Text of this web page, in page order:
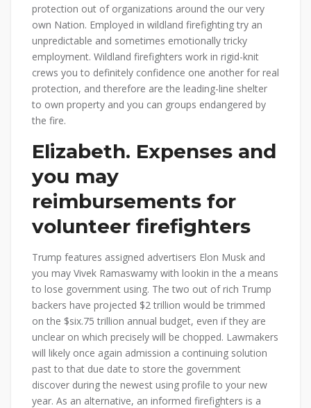
protection out of organizations around the our very
own Nation. Employed in wildland firefighting try an
unpredictable and sometimes emotionally tricky
employment. Wildland firefighters work in rigid-knit
crews you to definitely confidence one another for real
protection, and therefore are the leading-line shelter
to own property and you can groups endangered by
the fire.
Elizabeth. Expenses and
you may
reimbursements for
volunteer firefighters
Trump features assigned advertisers Elon Musk and
you may Vivek Ramaswamy with lookin in the a means
to lose government using. The two out of rich Trump
backers have projected $2 trillion would be trimmed
on the $six.75 trillion annual budget, even if they are
unclear on which precisely will be chopped. Lawmakers
will likely once again admission a continuing solution
past to that due date to store the government
discover during the newest using profile to your new
year. As an alternative, an informed firefighters is a